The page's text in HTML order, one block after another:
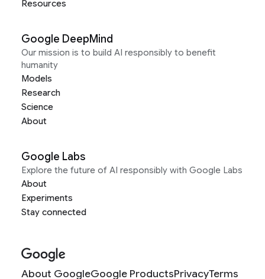
Resources
Google DeepMind
Our mission is to build AI responsibly to benefit
humanity
Models
Research
Science
About
Google Labs
Explore the future of AI responsibly with Google Labs
About
Experiments
Stay connected
About GoogleGoogle ProductsPrivacyTerms